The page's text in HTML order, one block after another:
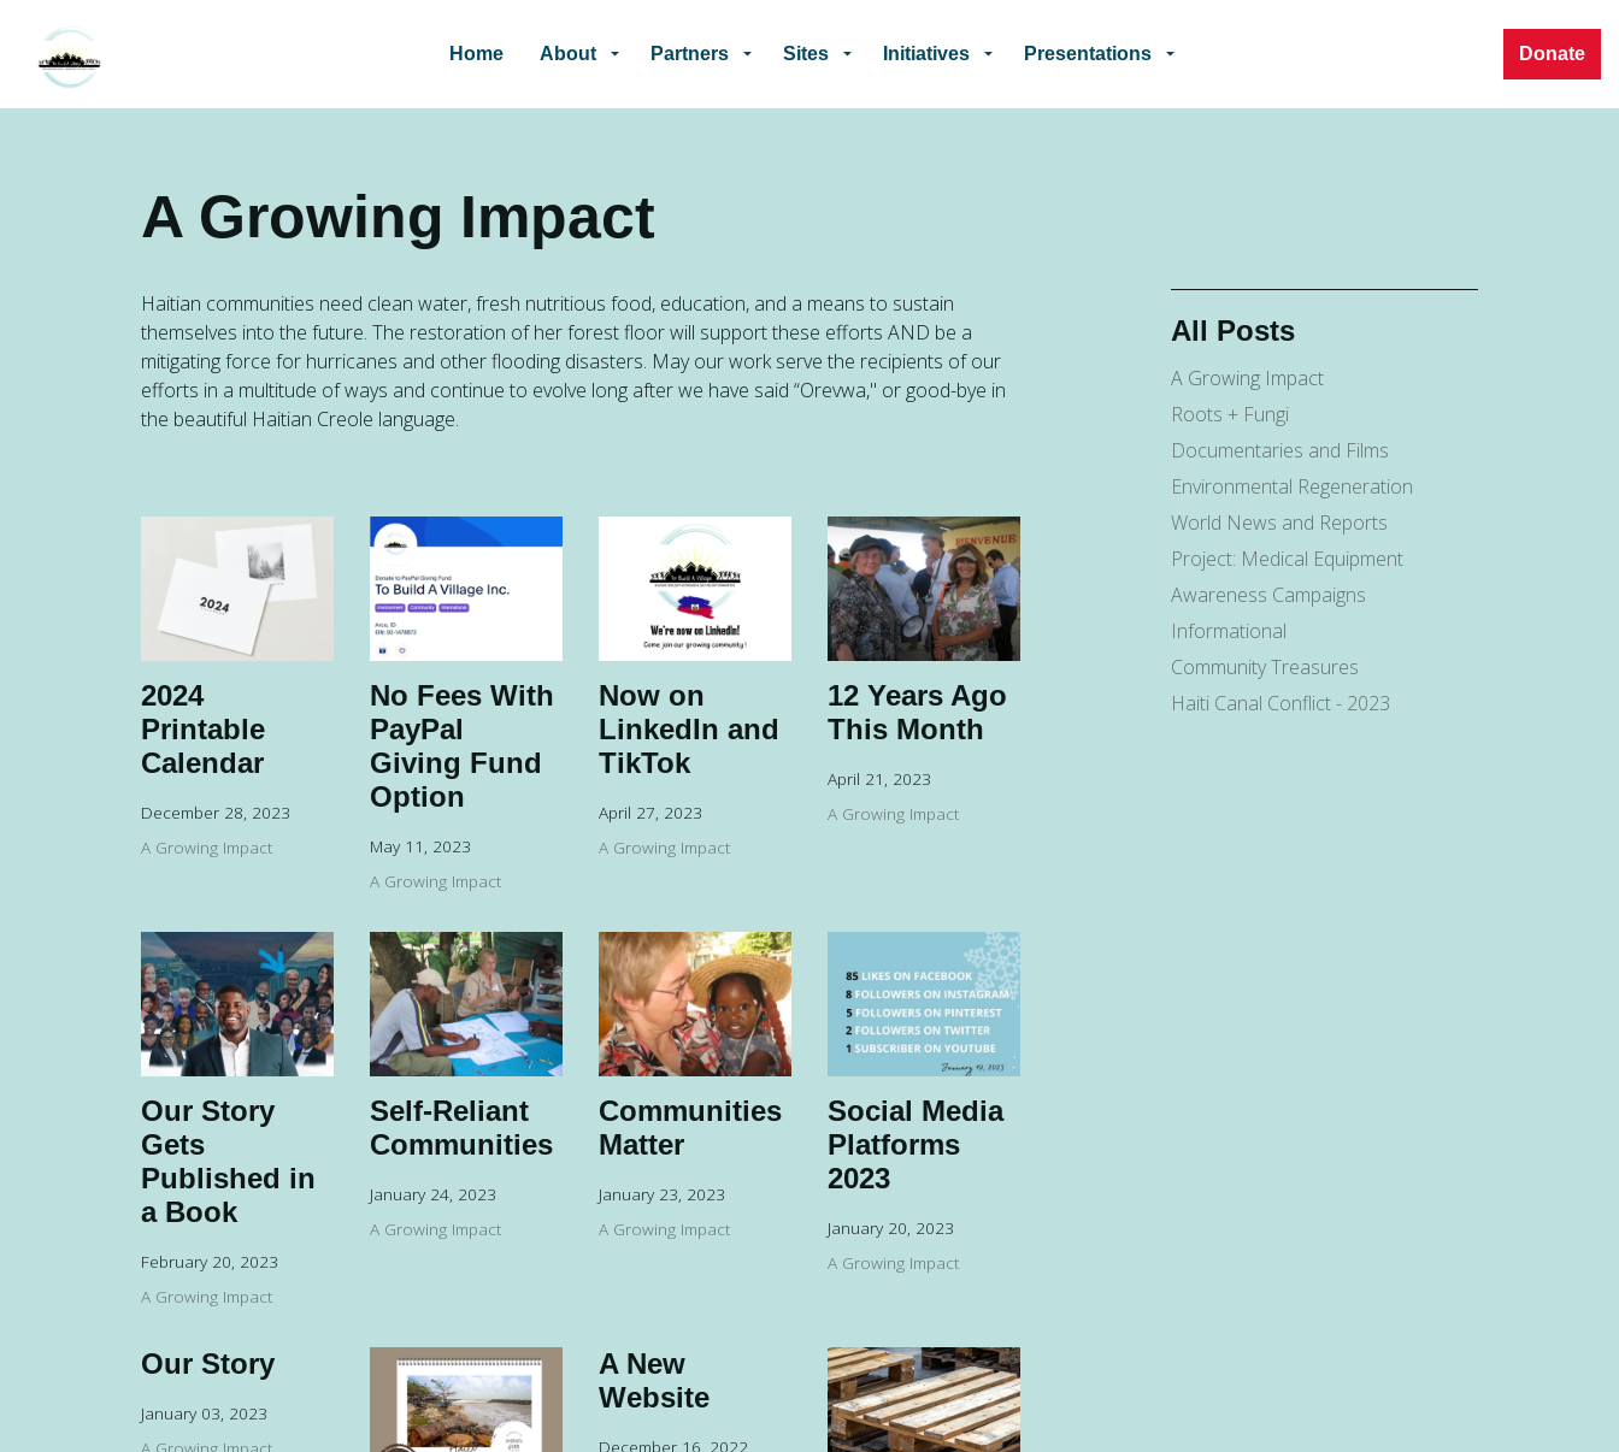
Home About Partners Sites Initiatives Presentations Donate
A Growing Impact
Haitian communities need clean water, fresh nutritious food, education, and a means to sustain
themselves into the future. The restoration of her forest floor will support these efforts AND be a
mitigating force for hurricanes and other flooding disasters. May our work serve the recipients of our
efforts in a multitude of ways and continue to evolve long after we have said “Orevwa," or good-bye in
the beautiful Haitian Creole language.
2024
Printable
Calendar
December 28, 2023
A Growing Impact
No Fees With
PayPal
Giving Fund
Option
May 11, 2023
A Growing Impact
Now on
LinkedIn and
TikTok
April 27, 2023
A Growing Impact
12 Years Ago
This Month
April 21, 2023
A Growing Impact
Our Story
Gets
Published in
a Book
February 20, 2023
A Growing Impact
Self-Reliant
Communities
January 24, 2023
A Growing Impact
Communities
Matter
January 23, 2023
A Growing Impact
Social Media
Platforms
2023
January 20, 2023
A Growing Impact
Our Story
January 03, 2023
A New
Website
December 16, 2022
All Posts
A Growing Impact
Roots + Fungi
Documentaries and Films
Environmental Regeneration
World News and Reports
Project: Medical Equipment
Awareness Campaigns
Informational
Community Treasures
Haiti Canal Conflict - 2023